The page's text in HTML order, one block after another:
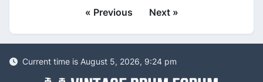
« Previous Next »
Current time is August 5, 2026, 9:24 pm